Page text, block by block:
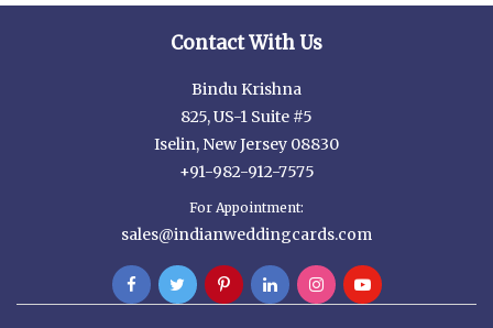
Contact With Us
Bindu Krishna
825, US-1 Suite #5
Iselin, New Jersey 08830
+91-982-912-7575
For Appointment:
sales@indianweddingcards.com